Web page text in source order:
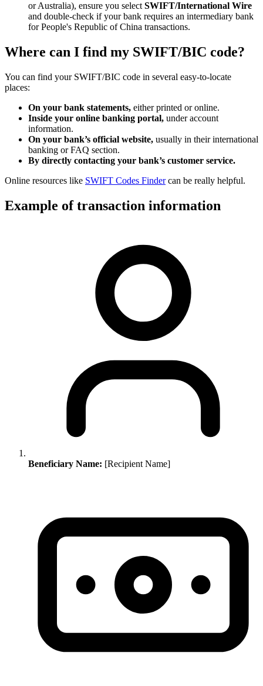
or Australia), ensure you selectSWIFT/International Wire
and double-check if your bank requires an intermediary bank
for People's Republic of China transactions.
Where can I find my SWIFT/BIC code?
You can find your SWIFT/BIC code in several easy-to-locate
places:
On your bank statements, either printed or online.
Inside your online banking portal, under account
information.
On your bank’s official website, usually in their international
banking or FAQ section.
By directly contacting your bank’s customer service.
Online resources like SWIFT Codes Findercan be really helpful.
Example of transaction information
Beneficiary Name: [Recipient Name]